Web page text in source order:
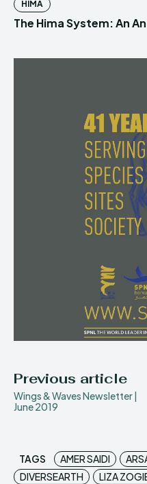
HIMA
The Hima System: An
Previous article
Wings & Waves Newsletter |
June 2019
TAGS AMER SAIDI
DIVERSEARTH
LIZA